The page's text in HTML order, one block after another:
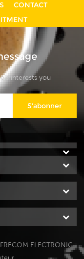
CONTACT
interests you
S'abonner
ELECTRONIC